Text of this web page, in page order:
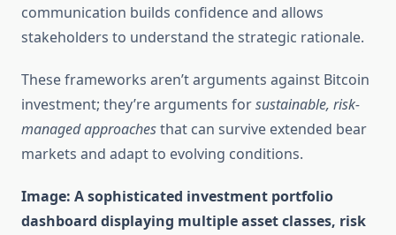
communication builds confidence and allows
stakeholders to understand the strategic rationale.
These frameworks aren’t arguments against Bitcoin
investment; they’re arguments forsustainable, risk-
managed approachesthat can survive extended bear
markets and adapt to evolving conditions.
Image: A sophisticated investment portfolio
dashboard displaying multiple asset classes, risk